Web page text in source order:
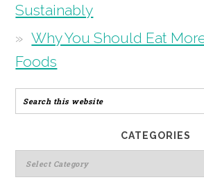
Sustainably
Why You Should Eat
Foods
CATEGORIES